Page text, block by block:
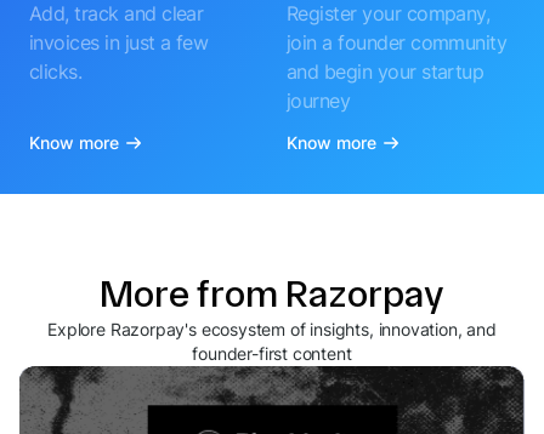
Add, track and clear
invoices in just a few
clicks.
Know more
Register your company,
join a founder community
and begin your startup
journey
Know more
More from Razorpay
Explore Razorpay's ecosystem of insights, innovation, and
founder-first content